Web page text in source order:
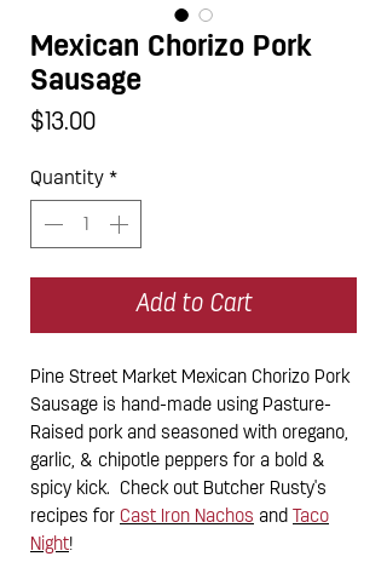
Mexican Chorizo Pork
Sausage
$13.00Price
Quantity *
Add to Cart
Pine Street Market Mexican Chorizo Pork
Sausage is hand-made using Pasture-
Raised pork and seasoned with oregano,
garlic, & chipotle peppers for a bold &
spicy kick. Check out Butcher Rusty's
recipes for Cast Iron Nachos and Taco
Night!